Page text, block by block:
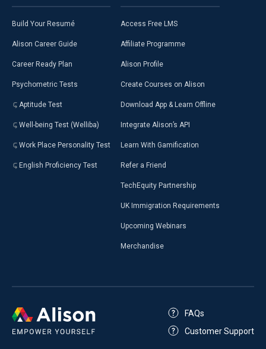
Build Your Resumé
Alison Career Guide
Career Ready Plan
Psychometric Tests
Aptitude Test
Well-being Test (Welliba)
Work Place Personality Test
English Proficiency Test
Access Free LMS
Affiliate Programme
Alison Profile
Create Courses on Alison
Download App & Learn Offline
Integrate Alison’s API
Learn With Gamification
Refer a Friend
TechEquity Partnership
UK Immigration Requirements
Upcoming Webinars
Merchandise
FAQs
Customer Support